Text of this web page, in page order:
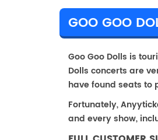
GOO GOO
Goo Goo Dolls is
Dolls concerts are
have found seats to
Fortunately,
and every show,